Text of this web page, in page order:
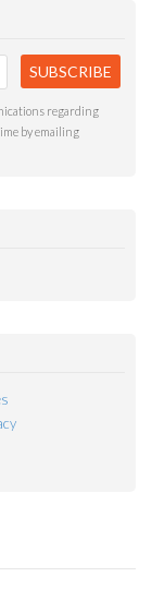
regarding
by emailing